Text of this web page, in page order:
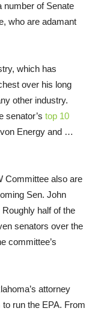
number of Senate
who are adamant
which has
over his long
other industry.
senator’s top 10
Energy and …
Committee also are
Sen. John
half of the
senators over the
committee’s
attorney
run the EPA. From